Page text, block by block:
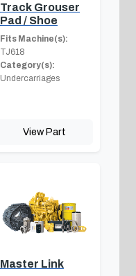
Track Grouser
Pad / Shoe
Fits Machine(s):
TJ618
Category(s):
Undercarriages
View Part
Master Link